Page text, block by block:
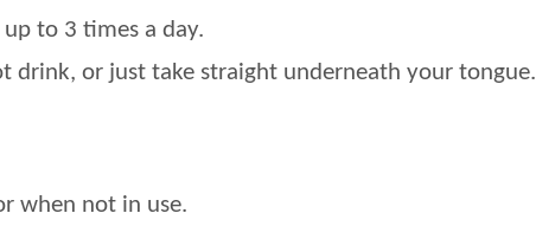
to 3 times a day.
drink, or just take straight underneath your tongue.
when not in use.